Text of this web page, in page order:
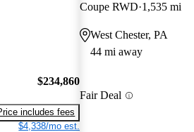
$234,860
includes fees
$4,338/mo est.
Coupe RWD 1,535 mi
West Chester, PA
44 mi away
Fair Deal